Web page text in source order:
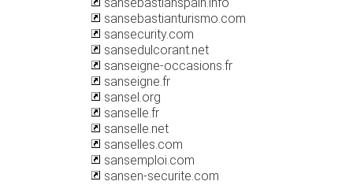
sansebastianturismo.com
sansecurity.com
sansedulcorant.net
sanseigne-occasions.fr
sanseigne.fr
sansel.org
sanselle.fr
sanselle.net
sanselles.com
sansemploi.com
sansen-securite.com